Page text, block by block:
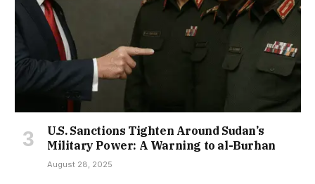
U.S. Sanctions Tighten Around Sudan’s
Military Power: A Warning to al-Burhan
August 28, 2025